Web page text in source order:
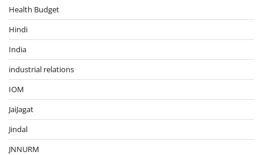
Health Budget
Hindi
India
industrial relations
IOM
JaiJagat
Jindal
JNNURM